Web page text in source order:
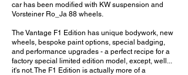
car has been modified with KW suspension and
Vorsteiner Ro_Ja 88 wheels.
The Vantage F1 Edition has unique bodywork, new
wheels, bespoke paint options, special badging,
and performance upgrades - a perfect recipe for a
factory special limited edition model, except, well...
it's not. The F1 Edition is actually more of a